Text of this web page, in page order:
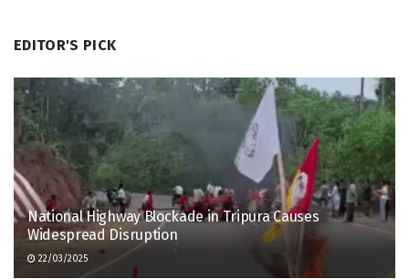
EDITOR'S PICK
National Highway Blockade in Tripura Causes
Widespread Disruption
22/03/2025